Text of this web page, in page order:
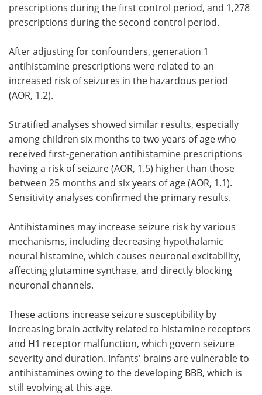
prescriptions during the first control period, and 1,278
prescriptions during the second control period.
After adjusting for confounders, generation 1
antihistamine prescriptions were related to an
increased risk of seizures in the hazardous period
(AOR, 1.2).
Stratified analyses showed similar results, especially
among children six months to two years of age who
received first-generation antihistamine prescriptions
having a risk of seizure (AOR, 1.5) higher than those
between 25 months and six years of age (AOR, 1.1).
Sensitivity analyses confirmed the primary results.
Antihistamines may increase seizure risk by various
mechanisms, including decreasing hypothalamic
neural histamine, which causes neuronal excitability,
affecting glutamine synthase, and directly blocking
neuronal channels.
These actions increase seizure susceptibility by
increasing brain activity related to histamine receptors
and H1 receptor malfunction, which govern seizure
severity and duration. Infants' brains are vulnerable to
antihistamines owing to the developing BBB, which is
still evolving at this age.